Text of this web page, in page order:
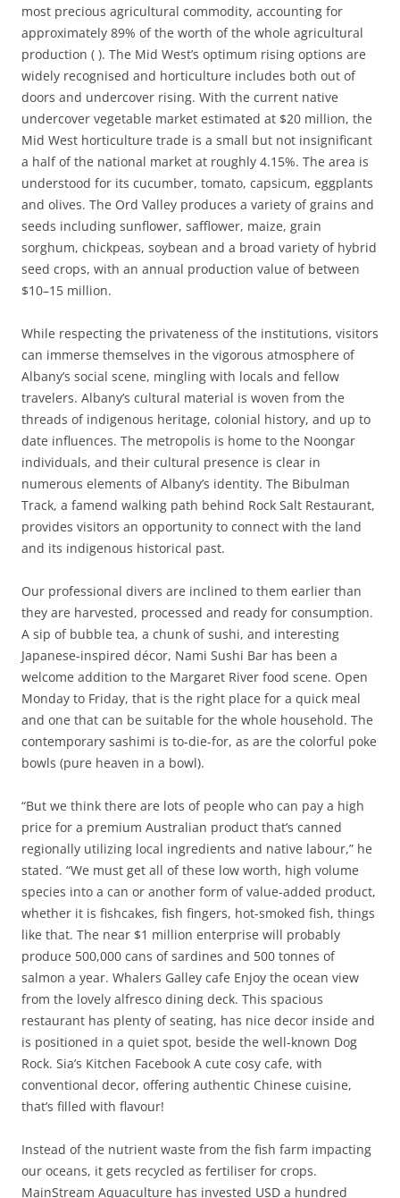
most precious agricultural commodity, accounting for
approximately 89% of the worth of the whole agricultural
production ( ). The Mid West’s optimum rising options are
widely recognised and horticulture includes both out of
doors and undercover rising. With the current native
undercover vegetable market estimated at $20 million, the
Mid West horticulture trade is a small but not insignificant
a half of the national market at roughly 4.15%. The area is
understood for its cucumber, tomato, capsicum, eggplants
and olives. The Ord Valley produces a variety of grains and
seeds including sunflower, safflower, maize, grain
sorghum, chickpeas, soybean and a broad variety of hybrid
seed crops, with an annual production value of between
$10–15 million.
While respecting the privateness of the institutions, visitors
can immerse themselves in the vigorous atmosphere of
Albany’s social scene, mingling with locals and fellow
travelers. Albany’s cultural material is woven from the
threads of indigenous heritage, colonial history, and up to
date influences. The metropolis is home to the Noongar
individuals, and their cultural presence is clear in
numerous elements of Albany’s identity. The Bibulman
Track, a famend walking path behind Rock Salt Restaurant,
provides visitors an opportunity to connect with the land
and its indigenous historical past.
Our professional divers are inclined to them earlier than
they are harvested, processed and ready for consumption.
A sip of bubble tea, a chunk of sushi, and interesting
Japanese-inspired décor, Nami Sushi Bar has been a
welcome addition to the Margaret River food scene. Open
Monday to Friday, that is the right place for a quick meal
and one that can be suitable for the whole household. The
contemporary sashimi is to-die-for, as are the colorful poke
bowls (pure heaven in a bowl).
“But we think there are lots of people who can pay a high
price for a premium Australian product that’s canned
regionally utilizing local ingredients and native labour,” he
stated. “We must get all of these low worth, high volume
species into a can or another form of value-added product,
whether it is fishcakes, fish fingers, hot-smoked fish, things
like that. The near $1 million enterprise will probably
produce 500,000 cans of sardines and 500 tonnes of
salmon a year. Whalers Galley cafe Enjoy the ocean view
from the lovely alfresco dining deck. This spacious
restaurant has plenty of seating, has nice decor inside and
is positioned in a quiet spot, beside the well-known Dog
Rock. Sia’s Kitchen Facebook A cute cosy cafe, with
conventional decor, offering authentic Chinese cuisine,
that’s filled with flavour!
Instead of the nutrient waste from the fish farm impacting
our oceans, it gets recycled as fertiliser for crops.
MainStream Aquaculture has invested USD a hundred